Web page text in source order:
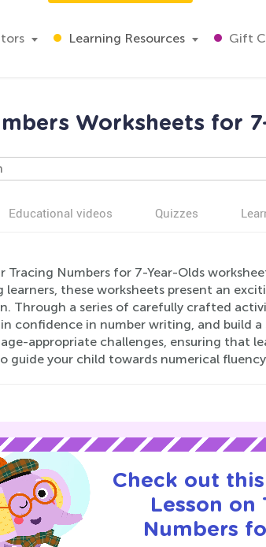
Learning Resources Gift
Worksheets for
Educational videos Quizzes
Tracing Numbers for 7-Year-Olds
learners, these worksheets present an
Through a series of carefully crafted
confidence in number writing, and build
appropriate challenges, ensuring that
guide your child towards numerical
Check out this
Lesson on
Numbers